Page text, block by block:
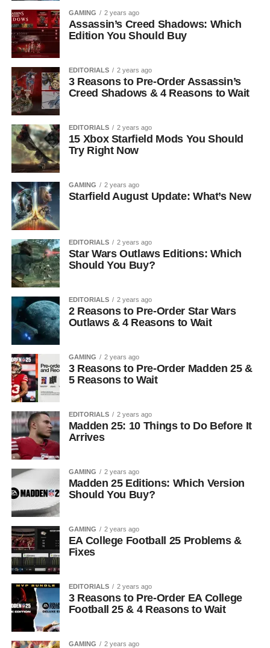
GAMING 2 years ago
Assassin’s Creed Shadows: Which
Edition You Should Buy
EDITORIALS 2 years ago
3 Reasons to Pre-Order Assassin’s
Creed Shadows & 4 Reasons to Wait
EDITORIALS 2 years ago
15 Xbox Starfield Mods You Should
Try Right Now
GAMING 2 years ago
Starfield August Update: What’s New
EDITORIALS 2 years ago
Star Wars Outlaws Editions: Which
Should You Buy?
EDITORIALS 2 years ago
2 Reasons to Pre-Order Star Wars
Outlaws & 4 Reasons to Wait
GAMING 2 years ago
3 Reasons to Pre-Order Madden 25 &
5 Reasons to Wait
EDITORIALS 2 years ago
Madden 25: 10 Things to Do Before It
Arrives
GAMING 2 years ago
Madden 25 Editions: Which Version
Should You Buy?
GAMING 2 years ago
EA College Football 25 Problems &
Fixes
EDITORIALS 2 years ago
3 Reasons to Pre-Order EA College
Football 25 & 4 Reasons to Wait
GAMING 2 years ago